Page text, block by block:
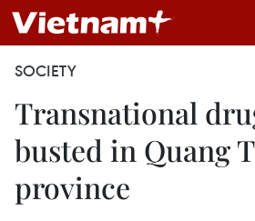
SOCIETY
Transnational
busted in Quang
province